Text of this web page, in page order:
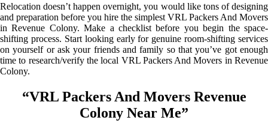
Relocation doesn’t happen overnight, you would like tons of designing
and preparation before you hire the simplest VRL Packers And Movers
in Revenue Colony. Make a checklist before you begin the space-
shifting process. Start looking early for genuine room-shifting services
on yourself or ask your friends and family so that you’ve got enough
time to research/verify the local VRL Packers And Movers in Revenue
Colony.
“VRL Packers And Movers Revenue
Colony Near Me”